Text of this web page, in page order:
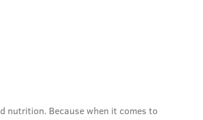
nutrition. Because when it comes to